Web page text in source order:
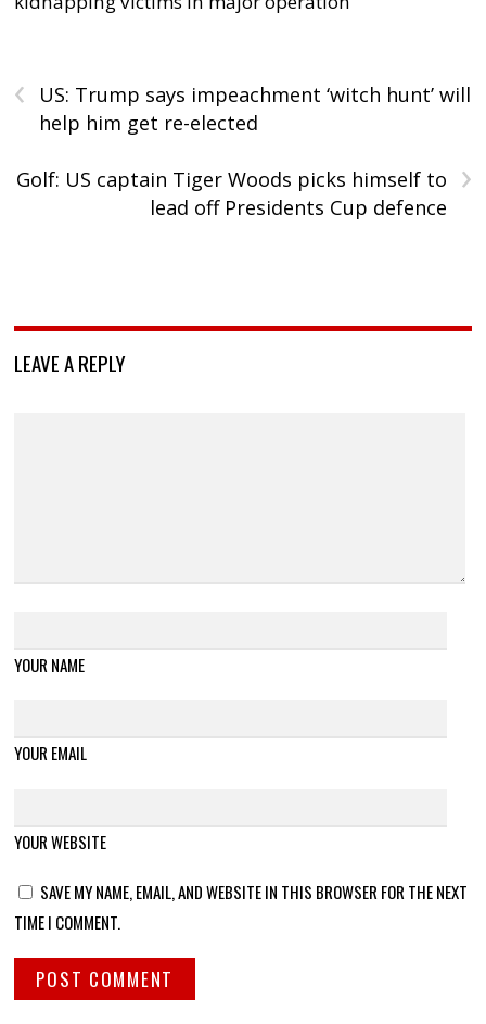
‹
US: Trump says impeachment ‘witch hunt’ will
help him get re-elected
›
Golf: US captain Tiger Woods picks himself to
lead off Presidents Cup defence
LEAVE A REPLY
YOUR NAME
YOUR EMAIL
YOUR WEBSITE
SAVE MY NAME, EMAIL, AND WEBSITE IN THIS BROWSER FOR THE NEXT
TIME I COMMENT.